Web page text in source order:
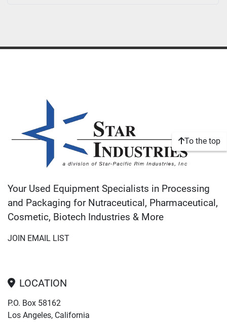
To the top
Your Used Equipment Specialists in Processing
and Packaging for Nutraceutical, Pharmaceutical,
Cosmetic, Biotech Industries & More
JOIN EMAIL LIST
LOCATION
P.O. Box 58162
Los Angeles, California